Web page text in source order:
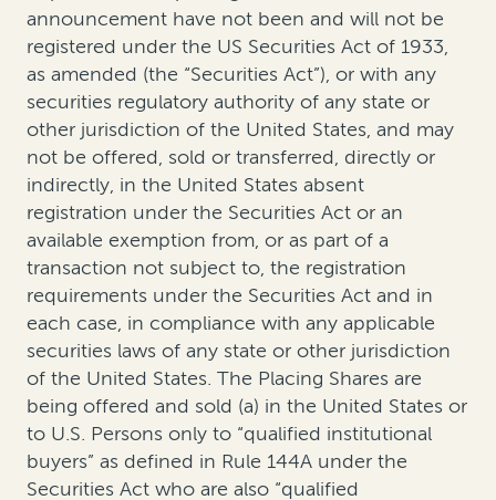
announcement have not been and will not be
registered under the US Securities Act of 1933,
as amended (the “Securities Act”), or with any
securities regulatory authority of any state or
other jurisdiction of the United States, and may
not be offered, sold or transferred, directly or
indirectly, in the United States absent
registration under the Securities Act or an
available exemption from, or as part of a
transaction not subject to, the registration
requirements under the Securities Act and in
each case, in compliance with any applicable
securities laws of any state or other jurisdiction
of the United States. The Placing Shares are
being offered and sold (a) in the United States or
to U.S. Persons only to “qualified institutional
buyers” as defined in Rule 144A under the
Securities Act who are also “qualified